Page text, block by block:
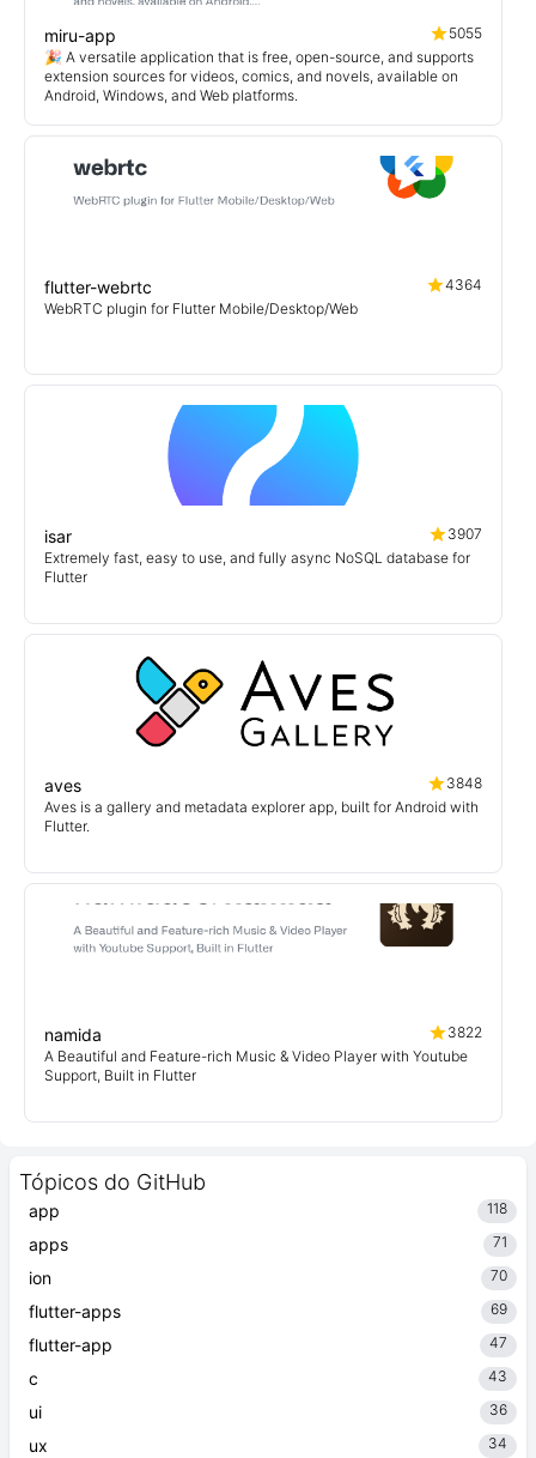
Tópicos do GitHub
app 118
apps 71
ion 70
flutter-apps 69
flutter-app 47
c 43
ui 36
ux 34
miru-app
5055
🎉 A versatile application that is free, open-source, and supports
extension sources for videos, comics, and novels, available on
Android, Windows, and Web platforms.
flutter-webrtc
4364
WebRTC plugin for Flutter Mobile/Desktop/Web
isar
3907
Extremely fast, easy to use, and fully async NoSQL database for
Flutter
aves
3848
Aves is a gallery and metadata explorer app, built for Android with
Flutter.
namida
3822
A Beautiful and Feature-rich Music & Video Player with Youtube
Support, Built in Flutter